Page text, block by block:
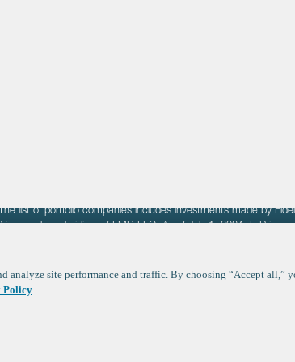
list of portfolio companies includes investments made by
and a subsidiary of FMR LLC. As of July 1, 2024, F-Prime
Privacy Policy Cookie Policy
analyze site performance and traffic. By choosing “Accept all,”
Policy.